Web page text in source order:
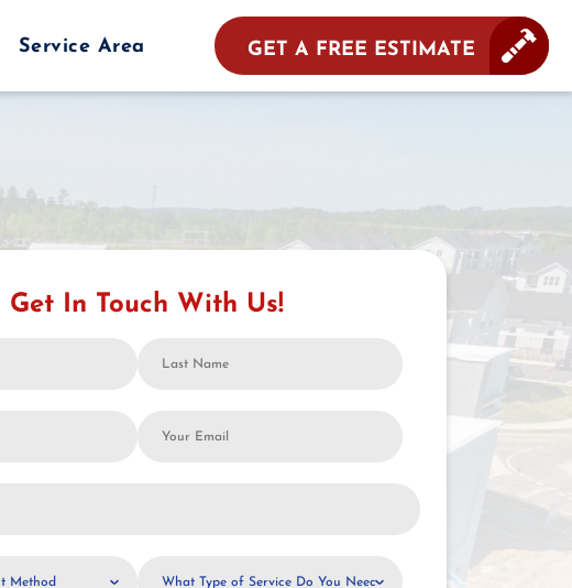
Service Area GET A FREE ESTIMATE
Get In Touch With Us!
Name
Email